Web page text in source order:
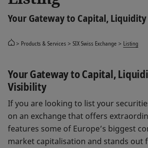
Your Gateway to Capital,
Products & Services SIX Swiss Exchange Listing
Your Gateway to Capital,
Visibility
If you are looking to list your
on an exchange that offers
features some of Europe’s biggest
market capitalisation and stands out